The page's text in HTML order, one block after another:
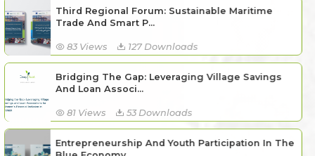
Third Regional Forum: Sustainable Maritime
Trade And Smart P...
83 Views 127 Downloads
Bridging The Gap: Leveraging Village Savings
And Loan Associ...
81 Views 53 Downloads
Entrepreneurship And Youth Participation In The